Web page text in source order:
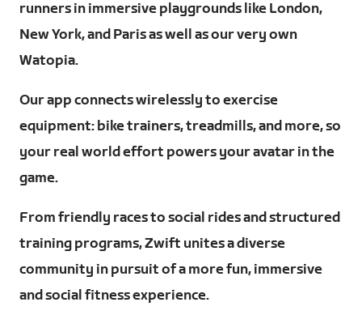
runners in immersive playgrounds like London,
New York, and Paris as well as our very own
Watopia.
Our app connects wirelessly to exercise
equipment: bike trainers, treadmills, and more, so
your real world effort powers your avatar in the
game.
From friendly races to social rides and structured
training programs, Zwift unites a diverse
community in pursuit of a more fun, immersive
and social fitness experience.